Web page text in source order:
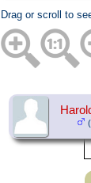
Drag or scroll to